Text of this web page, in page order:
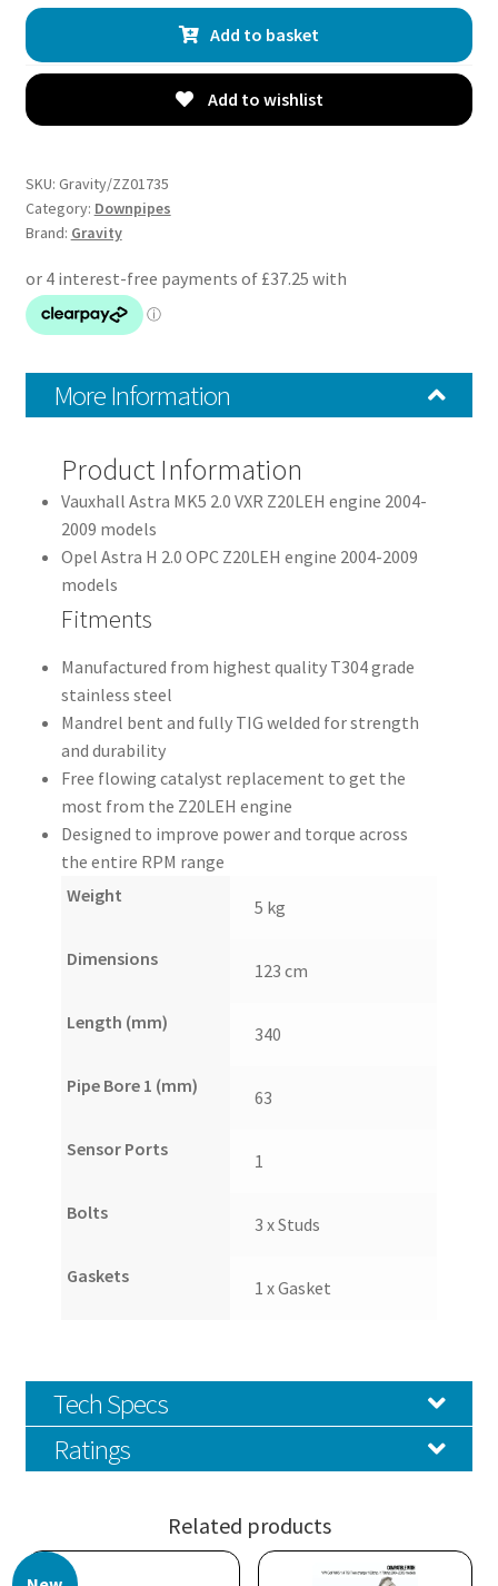
Exhaust
Downpipe
Vauxhall
H
MK5
VXR
04-
quantity
Add to basket
Add to wishlist
SKU: Gravity/ZZ01735
Category: Downpipes
Brand: Gravity
More Information
Product Information
Vauxhall Astra MK5 2.0 VXR Z20LEH engine 2004-
2009 models
Opel Astra H 2.0 OPC Z20LEH engine 2004-2009
models
Fitments
Manufactured from highest quality T304 grade
stainless steel
Mandrel bent and fully TIG welded for strength
and durability
Free flowing catalyst replacement to get the
most from the Z20LEH engine
Designed to improve power and torque across
the entire RPM range
Weight
5 kg
Dimensions
123 cm
Length (mm)
340
Pipe Bore 1 (mm)
63
Sensor Ports
1
Bolts
3 x Studs
Gaskets
1 x Gasket
Tech Specs
Ratings
Related products